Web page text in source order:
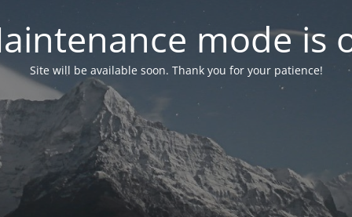
mode is
Site will be available soon. Thank you for your patience!